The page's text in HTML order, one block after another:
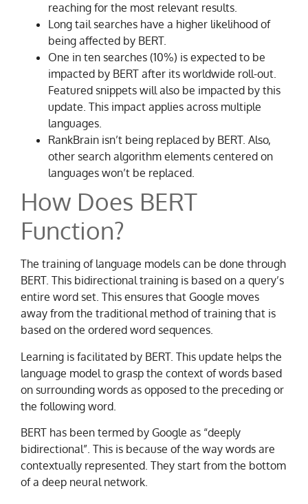
reaching for the most relevant results.
Long tail searches have a higher likelihood of
being affected by BERT.
One in ten searches (10%) is expected to be
impacted by BERT after its worldwide roll-out.
Featured snippets will also be impacted by this
update. This impact applies across multiple
languages.
RankBrain isn’t being replaced by BERT. Also,
other search algorithm elements centered on
languages won’t be replaced.
How Does BERT
Function?
The training of language models can be done through
BERT. This bidirectional training is based on a query’s
entire word set. This ensures that Google moves
away from the traditional method of training that is
based on the ordered word sequences.
Learning is facilitated by BERT. This update helps the
language model to grasp the context of words based
on surrounding words as opposed to the preceding or
the following word.
BERT has been termed by Google as “deeply
bidirectional”. This is because of the way words are
contextually represented. They start from the bottom
of a deep neural network.